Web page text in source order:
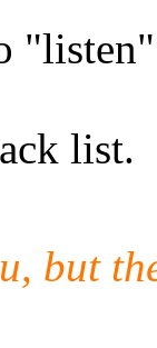
list.
but